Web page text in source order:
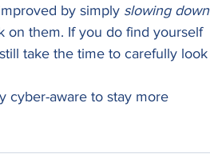
by simply slowing down
on them. If you do find yourself
take the time to carefully look
cyber-aware to stay more